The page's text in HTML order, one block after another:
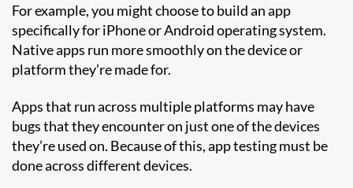
For example, you might choose to build an app
specifically for iPhone or Android operating system.
Native apps run more smoothly on the device or
platform they’re made for.
Apps that run across multiple platforms may have
bugs that they encounter on just one of the devices
they’re used on. Because of this, app testing must be
done across different devices.